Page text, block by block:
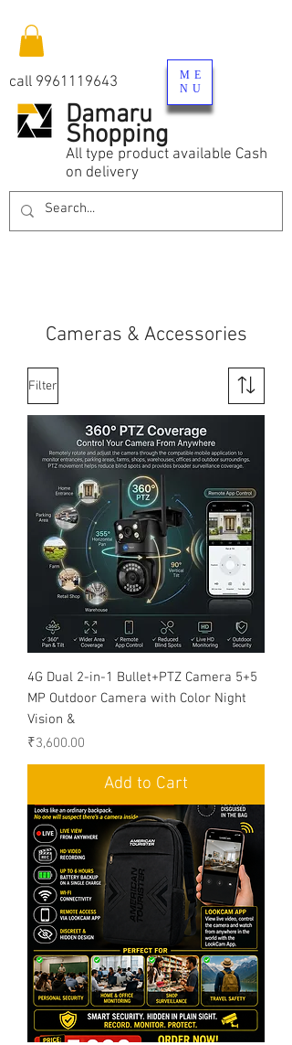
Damaru
Shopping
All type product available Cash
on delivery
call 9961119643
ME
NU
Cameras & Accessories
Filter
4G Dual 2-in-1 Bullet+PTZ Camera 5+5
MP Outdoor Camera with Color Night
Vision &
Price
₹3,600.00
Add to Cart